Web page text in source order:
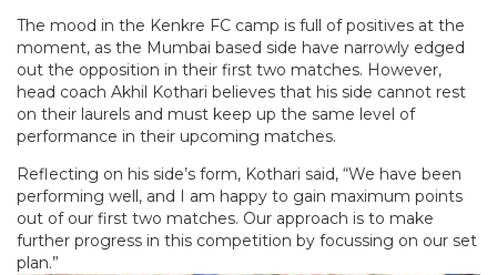
The mood in the Kenkre FC camp is full of positives at the
moment, as the Mumbai based side have narrowly edged
out the opposition in their first two matches. However,
head coach Akhil Kothari believes that his side cannot rest
on their laurels and must keep up the same level of
performance in their upcoming matches.
Reflecting on his side’s form, Kothari said, “We have been
performing well, and I am happy to gain maximum points
out of our first two matches. Our approach is to make
further progress in this competition by focussing on our set
plan.”